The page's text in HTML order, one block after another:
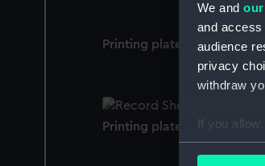
We and our
and
audience
privacy
withdraw
If you
Printing plate
Printing plate